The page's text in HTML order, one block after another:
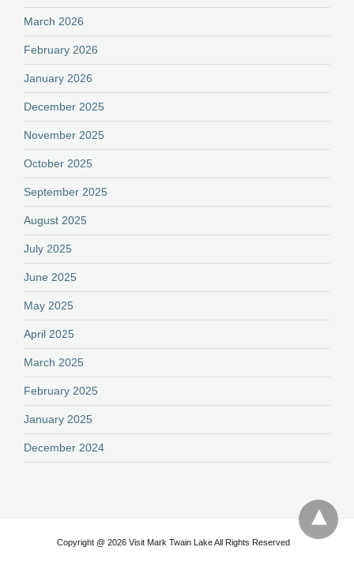
March 2026
February 2026
January 2026
December 2025
November 2025
October 2025
September 2025
August 2025
July 2025
June 2025
May 2025
April 2025
March 2025
February 2025
January 2025
December 2024
Copyright @ 2026 Visit Mark Twain Lake All Rights Reserved